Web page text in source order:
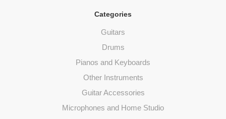
Categories
Guitars
Drums
Pianos and Keyboards
Other Instruments
Guitar Accessories
Microphones and Home Studio